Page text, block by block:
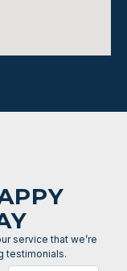
service that we’re
testimonials.